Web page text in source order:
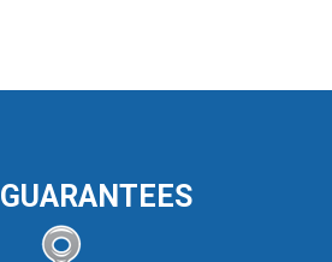
GUARANTEES